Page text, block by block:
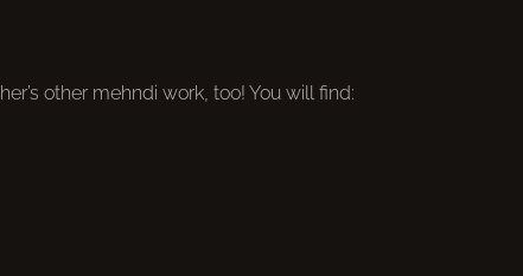
other mehndi work, too! You will find: